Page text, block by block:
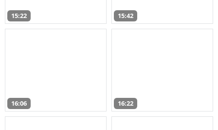
15:22 15:42
16:06 16:22